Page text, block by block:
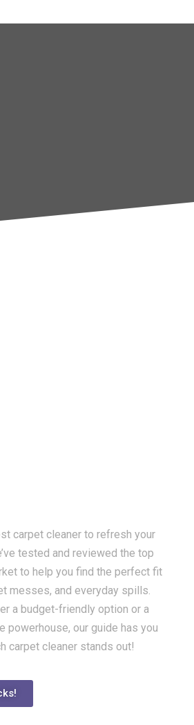
carpet cleaner to refresh your
tested and reviewed the top
to help you find the perfect fit
messes, and everyday spills.
a budget-friendly option or a
powerhouse, our guide has you
carpet cleaner stands out!